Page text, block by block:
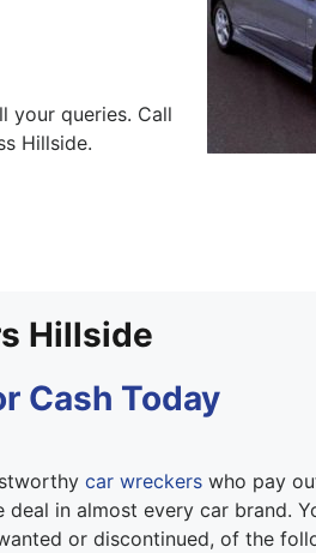
your queries. Call
Hillside.
Hillside
Cash Today
car wreckerswho pay
deal in almost every car brand.
or discontinued, of the